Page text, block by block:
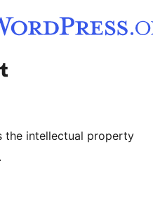
channel
Visit our Tumblr account
the intellectual property